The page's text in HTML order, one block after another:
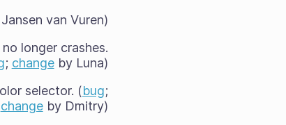
van Vuren)
longer crashes.
; changeby Luna)
selector. (bug;
changeby Dmitry)